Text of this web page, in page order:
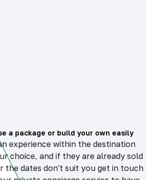
a package or build your own easily
experience within the destination
choice, and if they are already sold
the dates don't suit you get in touch